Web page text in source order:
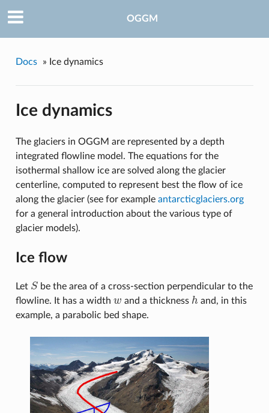
OGGM
Docs » Ice dynamics
Ice dynamics
The glaciers in OGGM are represented by a depth
integrated flowline model. The equations for the
isothermal shallow ice are solved along the glacier
centerline, computed to represent best the flow of ice
along the glacier (see for example antarcticglaciers.org
for a general introduction about the various type of
glacier models).
Ice flow
Let S
Sbe the area of a cross-section perpendicular to the
flowline. It has a width w
w and a thickness h
hand, in this
example, a parabolic bed shape.